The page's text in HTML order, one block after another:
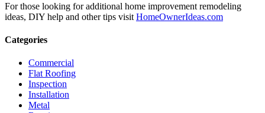
For those looking for additional home improvement remodeling
ideas, DIY help and other tips visit HomeOwnerIdeas.com
Categories
Commercial
Flat Roofing
Inspection
Installation
Metal